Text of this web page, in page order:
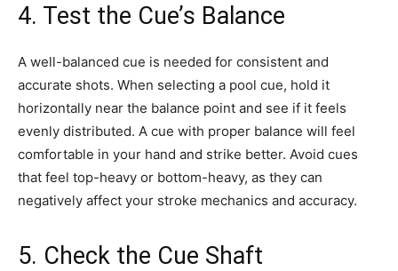
4. Test the Cue’s Balance
A well-balanced cue is needed for consistent and
accurate shots. When selecting a pool cue, hold it
horizontally near the balance point and see if it feels
evenly distributed. A cue with proper balance will feel
comfortable in your hand and strike better. Avoid cues
that feel top-heavy or bottom-heavy, as they can
negatively affect your stroke mechanics and accuracy.
5. Check the Cue Shaft